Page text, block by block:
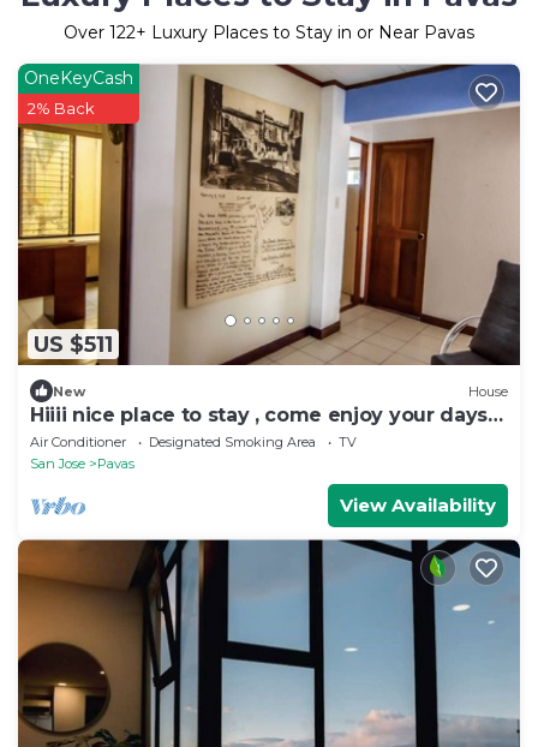
Over 122+ Luxury Places to Stay in or Near Pavas
US $511
OneKeyCash
2% Back
New House
Hiiii nice place to stay , come enjoy your days
and stay safety’s
Air Conditioner Designated Smoking Area
TV
San Jose
Pavas
View Availability